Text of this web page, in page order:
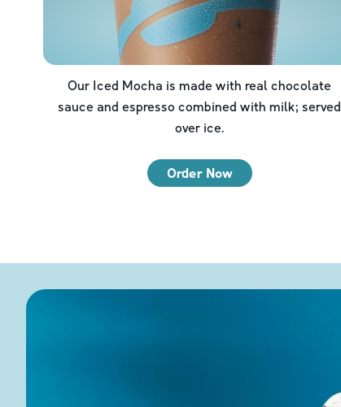
Our Iced Mocha is made with real chocolate
sauce and espresso combined with milk; served
over ice.
Order Now